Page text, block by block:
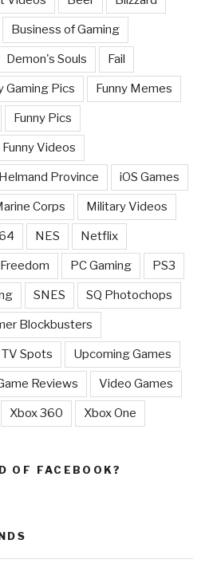
Business of Gaming
Demon's Souls Fail
Gaming Pics Funny Memes
Funny Pics
Funny Videos
Helmand Province iOS Games
Corps Military Videos
NES Netflix
PC Gaming PS3
SNES SQ Photochops
Blockbusters
TV Spots Upcoming Games
Reviews Video Games
Xbox 360 Xbox One
OF FACEBOOK?